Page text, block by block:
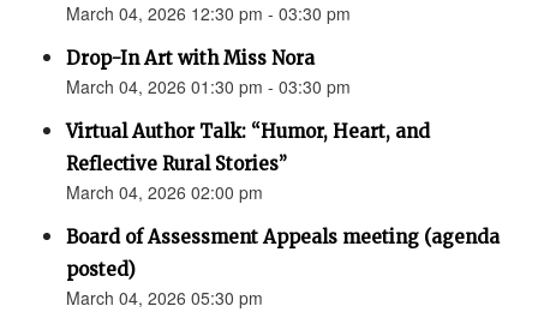
March 04, 2026 12:30 pm - 03:30 pm
Drop-In Art with Miss Nora
March 04, 2026 01:30 pm - 03:30 pm
Virtual Author Talk: “Humor, Heart, and
Reflective Rural Stories”
March 04, 2026 02:00 pm
Board of Assessment Appeals meeting (agenda
posted)
March 04, 2026 05:30 pm